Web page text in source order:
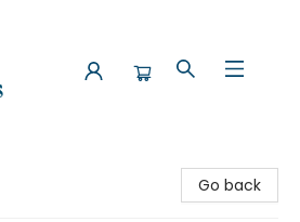
Go back